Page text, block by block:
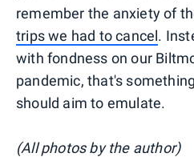
remember the anxiety of
trips we had to cancel.
with fondness on our
pandemic, that's
should aim to emulate.
(All photos by the author)